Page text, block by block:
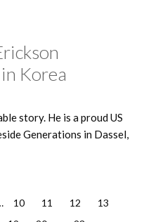
Korea
story. He is a proud US
Generations in Dassel,
10 11 12
13